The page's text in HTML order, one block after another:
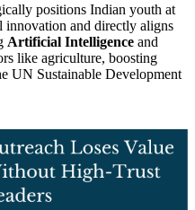
positions Indian youth at
and directly aligns
Artificial Intelligence and
like agriculture, boosting
UN Sustainable Development